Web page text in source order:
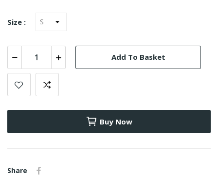
Size :
Add To Basket
Buy Now
Share